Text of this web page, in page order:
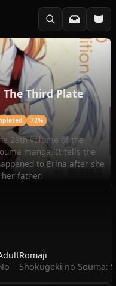
The Third Plate
72%
29th volume of the
manga. It tells the
to Erina after she
father.
Romaji
Shokugeki no Souma: